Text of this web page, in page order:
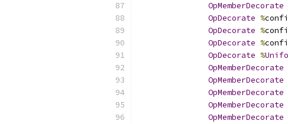
OpMemberDecorate
OpDecorate %
OpDecorate %
OpDecorate %
OpDecorate %
OpMemberDecorate
OpMemberDecorate
OpMemberDecorate
OpMemberDecorate
OpMemberDecorate